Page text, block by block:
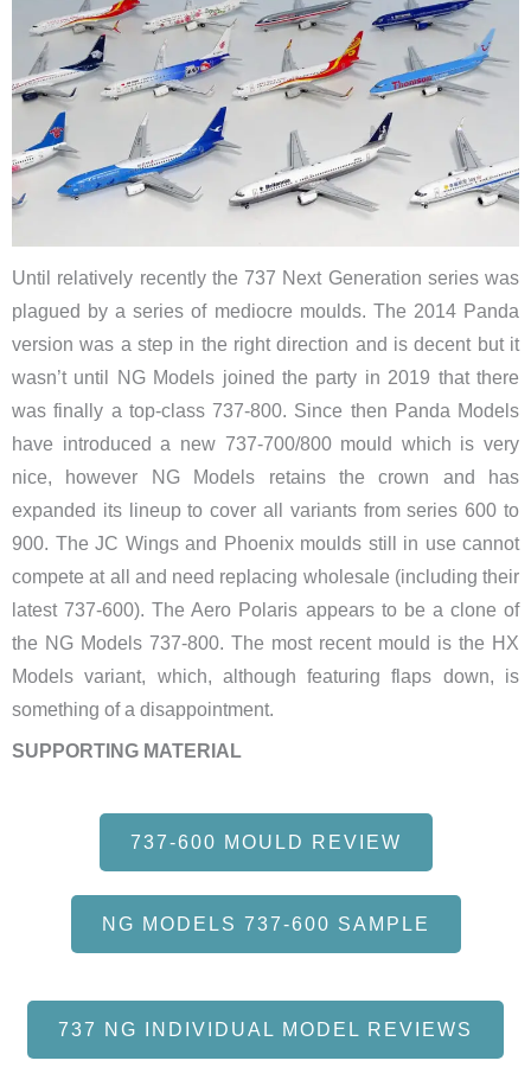
Until relatively recently the 737 Next Generation series was
plagued by a series of mediocre moulds. The 2014 Panda
version was a step in the right direction and is decent but it
wasn’t until NG Models joined the party in 2019 that there
was finally a top-class 737-800. Since then Panda Models
have introduced a new 737-700/800 mould which is very
nice, however NG Models retains the crown and has
expanded its lineup to cover all variants from series 600 to
900. The JC Wings and Phoenix moulds still in use cannot
compete at all and need replacing wholesale (including their
latest 737-600). The Aero Polaris appears to be a clone of
the NG Models 737-800. The most recent mould is the HX
Models variant, which, although featuring flaps down, is
something of a disappointment.
SUPPORTING MATERIAL
737-600 MOULD REVIEW
NG MODELS 737-600 SAMPLE
737 NG INDIVIDUAL MODEL REVIEWS